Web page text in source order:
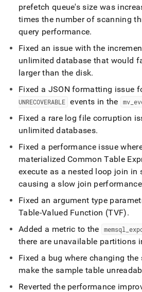
prefetch queue's size was
times the number of scanning
query performance.
Fixed an issue with the
unlimited database that would
larger than the disk.
Fixed a JSON formatting issue
UNRECOVERABLE events in the mv_
Fixed a rare log file corruption
unlimited databases.
Fixed a performance issue
materialized Common Table
execute as a nested loop join in
causing a slow join performance
Fixed an argument type
Table-Valued Function (TVF).
Added a metric to the
memsql _
there are unavailable partitions
Fixed a bug where changing
make the sample table
Reverted the performance